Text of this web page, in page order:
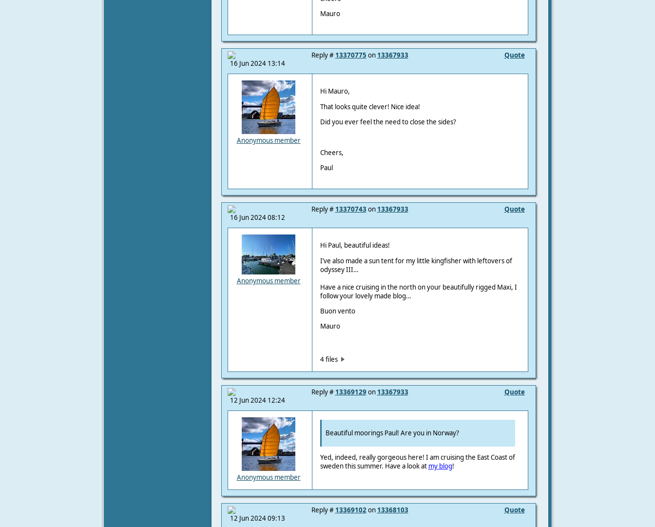
Mauro
16 Jun 2024 13:14
Quote
Reply # 13370775 on 13367933
Anonymous member
Hi Mauro,
That looks quite clever! Nice idea!
Did you ever feel the need to close the sides?
Cheers,
Paul
16 Jun 2024 08:12
Quote
Reply # 13370743 on 13367933
Anonymous member
Hi Paul, beautiful ideas!
I’ve also made a sun tent for my little kingfisher with leftovers of
odyssey III…
Have a nice cruising in the north on your beautifully rigged Maxi, I
follow your lovely made blog…
Buon vento
Mauro
4 files
12 Jun 2024 12:24
Quote
Reply # 13369129 on 13367933
Anonymous member
Beautiful moorings Paul! Are you in Norway?
Yed, indeed, really gorgeous here! I am cruising the East Coast of
sweden this summer. Have a look at my blog!
12 Jun 2024 09:13
Quote
Reply # 13369102on 13368103